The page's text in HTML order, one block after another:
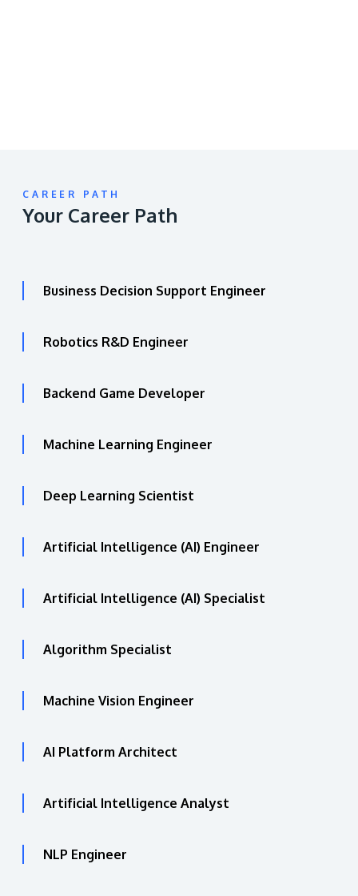
CAREER PATH
Your Career Path
Business Decision Support Engineer
Robotics R&D Engineer
Backend Game Developer
Machine Learning Engineer
Deep Learning Scientist
Artificial Intelligence (AI) Engineer
Artificial Intelligence (AI) Specialist
Algorithm Specialist
Machine Vision Engineer
AI Platform Architect
Artificial Intelligence Analyst
NLP Engineer